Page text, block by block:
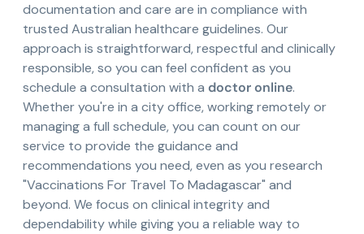
documentation and care are in compliance with
trusted Australian healthcare guidelines. Our
approach is straightforward, respectful and clinically
responsible, so you can feel confident as you
schedule a consultation with a doctor online.
Whether you're in a city office, working remotely or
managing a full schedule, you can count on our
service to provide the guidance and
recommendations you need, even as you research
"Vaccinations For Travel To Madagascar" and
beyond. We focus on clinical integrity and
dependability while giving you a reliable way to